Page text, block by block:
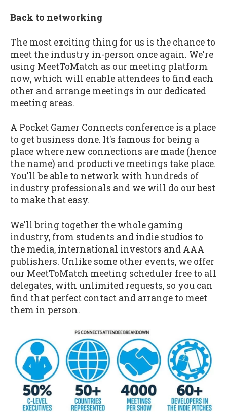
Back to networking
The most exciting thing for us is the chance to
meet the industry in-person once again. We're
using MeetToMatch as our meeting platform
now, which will enable attendees to find each
other and arrange meetings in our dedicated
meeting areas.
A Pocket Gamer Connects conference is a place
to get business done. It's famous for being a
place where new connections are made (hence
the name) and productive meetings take place.
You'll be able to network with hundreds of
industry professionals and we will do our best
to make that easy.
We'll bring together the whole gaming
industry, from students and indie studios to
the media, international investors and AAA
publishers. Unlike some other events, we offer
our MeetToMatch meeting scheduler free to all
delegates, with unlimited requests, so you can
find that perfect contact and arrange to meet
them in person.